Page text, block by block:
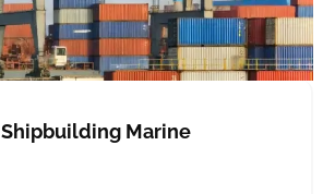
Shipbuilding Marine